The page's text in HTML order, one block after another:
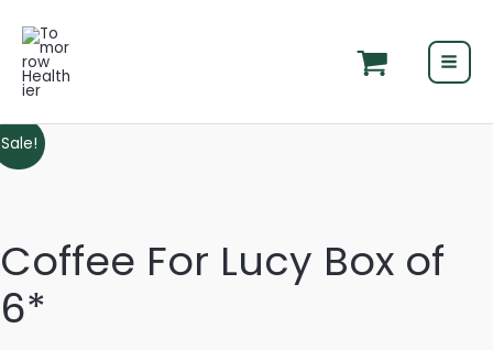
content
Sale!
Coffee For Lucy Box of
6*
$43.00.$35.00.